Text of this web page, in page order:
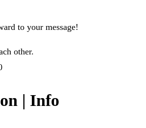
to your message!
other.
| Info